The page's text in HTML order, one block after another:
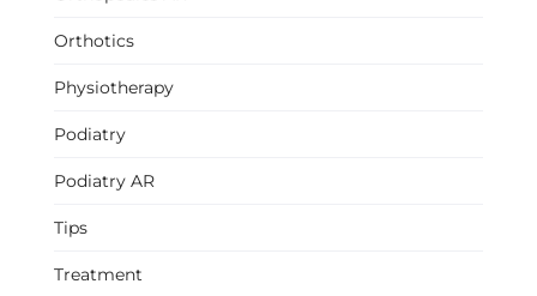
Orthotics
Physiotherapy
Podiatry
Podiatry AR
Tips
Treatment